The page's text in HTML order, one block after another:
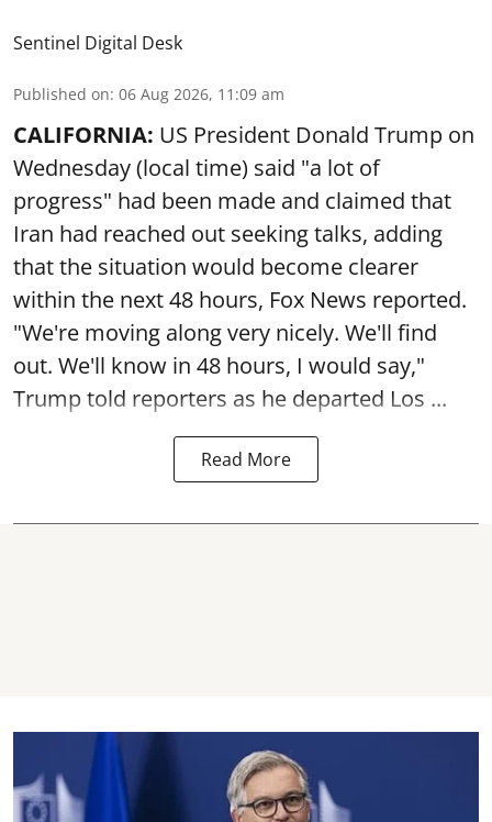
Sentinel Digital Desk
Published on: 06 Aug 2026, 11:09 am
CALIFORNIA: US President Donald Trump on
Wednesday (local time) said "a lot of
progress" had been made and claimed that
Iran had reached out seeking talks, adding
that the situation would become clearer
within the next 48 hours, Fox News reported.
"We're moving along very nicely. We'll find
out. We'll know in 48 hours, I would say,"
Trump told reporters as he departed Los ...
Read More